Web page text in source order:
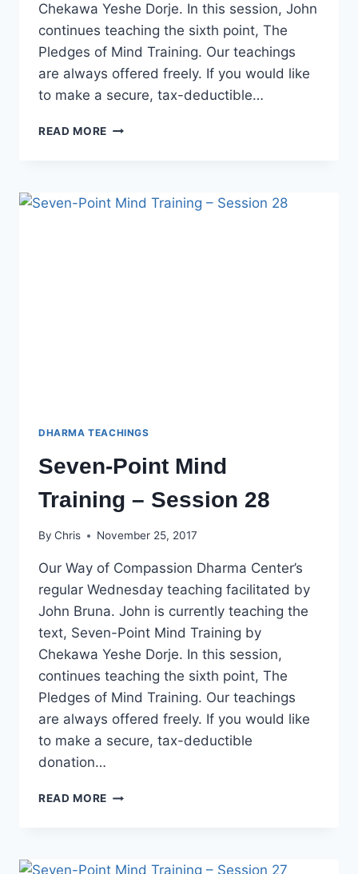
Chekawa Yeshe Dorje. In this session, John
continues teaching the sixth point, The
Pledges of Mind Training. Our teachings
are always offered freely. If you would like
to make a secure, tax-deductible…
READ MORE SEVEN-
SESSION
DHARMA TEACHINGS
Seven-Point Mind
Training – Session 28
By Chris November 25, 2017
Our Way of Compassion Dharma Center’s
regular Wednesday teaching facilitated by
John Bruna. John is currently teaching the
text, Seven-Point Mind Training by
Chekawa Yeshe Dorje. In this session,
continues teaching the sixth point, The
Pledges of Mind Training. Our teachings
are always offered freely. If you would like
to make a secure, tax-deductible
donation…
READ MORE SEVEN-